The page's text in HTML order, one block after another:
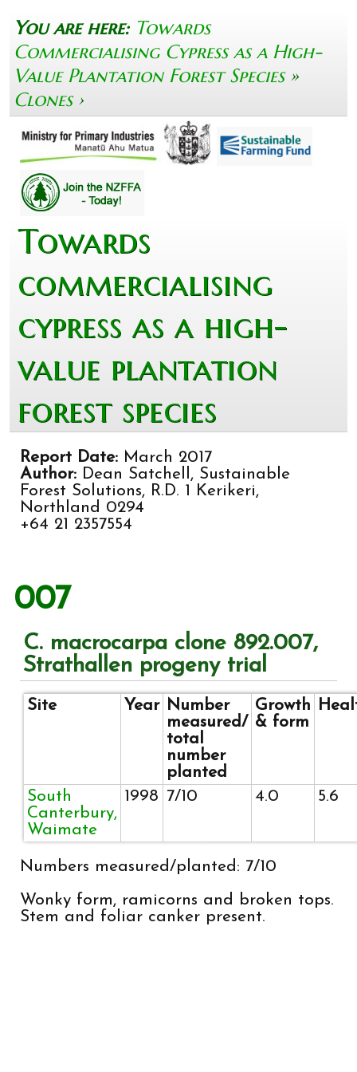
You are here: Towards
Commercialising Cypress as a High-
Value Plantation Forest Species»
Clones›
Towards
commercialising
cypress as a high-
value plantation
forest species
Report Date: March 2017
Author: Dean Satchell, Sustainable
Forest Solutions, R.D. 1 Kerikeri,
Northland 0294
+64 21 2357554
007
C. macrocarpa clone 892.007,
Strathallen progeny trial
Site Year
Number
measured/
total
number
planted
Growth
& form
South
Canterbury,
Waimate
1998 7/10 4.0 5.6
Numbers measured/planted: 7/10
Wonky form, ramicorns and broken tops.
Stem and foliar canker present.